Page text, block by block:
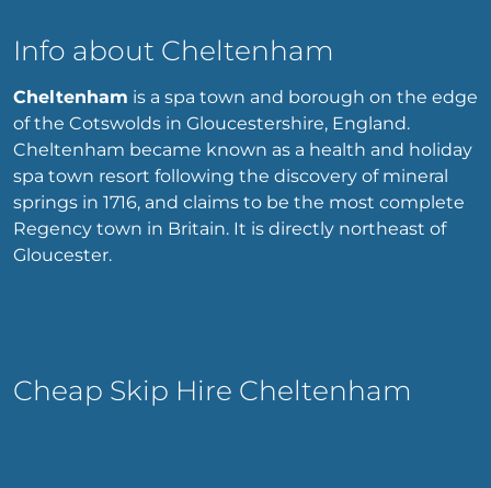
Info about Cheltenham
Cheltenham is a spa town and borough on the edge
of the Cotswolds in Gloucestershire, England.
Cheltenham became known as a health and holiday
spa town resort following the discovery of mineral
springs in 1716, and claims to be the most complete
Regency town in Britain. It is directly northeast of
Gloucester.
Cheap Skip Hire Cheltenham